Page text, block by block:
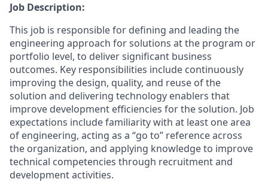
Job Description:
This job is responsible for defining and leading the
engineering approach for solutions at the program or
portfolio level, to deliver significant business
outcomes. Key responsibilities include continuously
improving the design, quality, and reuse of the
solution and delivering technology enablers that
improve development efficiencies for the solution. Job
expectations include familiarity with at least one area
of engineering, acting as a “go to” reference across
the organization, and applying knowledge to improve
technical competencies through recruitment and
development activities.